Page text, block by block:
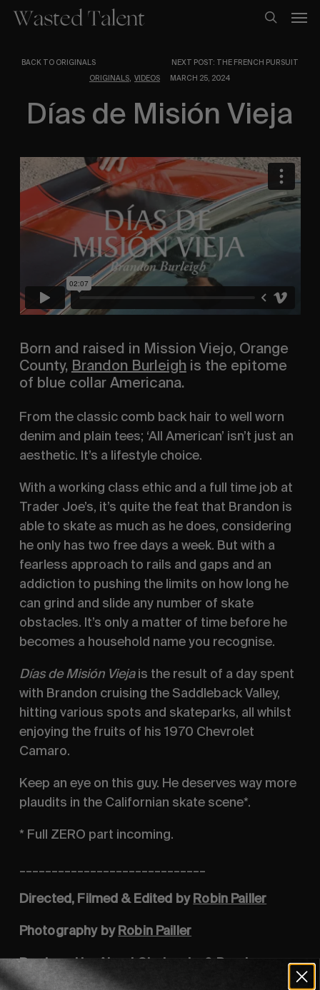
BACK TO ORIGINALS
NEXT POST: THE FRENCH PURSUIT
ORIGINALS, VIDEOS MARCH 25, 2024
Días de Misión Vieja
Born and raised in Mission Viejo, Orange
County, Brandon Burleigh is the epitome
of blue collar Americana.
From the classic comb back hair to well worn
denim and plain tees; ‘All American’ isn’t just an
aesthetic. It’s a lifestyle choice.
With a working class ethic and a full time job at
Trader Joe’s, it’s quite the feat that Brandon is
able to skate as much as he does, considering
he only has two free days a week. But with a
fearless approach to rails and gaps and an
addiction to pushing the limits on how long he
can grind and slide any number of skate
obstacles. It’s only a matter of time before he
becomes a household name you recognise.
Días de Misión Viejais the result of a day spent
with Brandon cruising the Saddleback Valley,
hitting various spots and skateparks, all whilst
enjoying the fruits of his 1970 Chevrolet
Camaro.
Keep an eye on this guy. He deserves way more
plaudits in the Californian skate scene*.
* Full ZERO part incoming.
Directed, Filmed & Edited byRobin Pailler
Photography byRobin Pailler
Produced by Alexei Obolensky & Brock
Carpenter